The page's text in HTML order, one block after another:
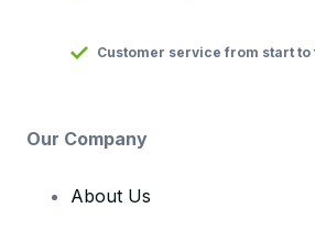
Customer service from start to
Our Company
About Us